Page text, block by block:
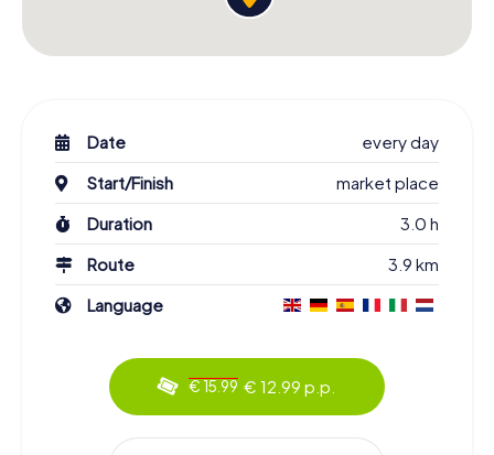
Date
every day
Start/Finish
market place
Duration
3.0 h
Route
3.9 km
Language
€ 15.99 € 12.99 p.p.